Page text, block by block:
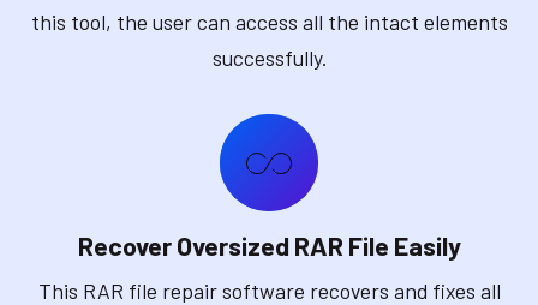
this tool, the user can access all the intact elements
successfully.
Recover Oversized RAR File Easily
This RAR file repair software recovers and fixes all